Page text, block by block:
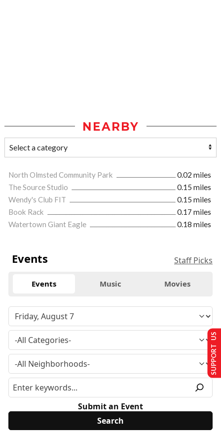
NEARBY
North Olmsted Community Park
0.02 miles
The Source Studio
0.15 miles
Wendy's Club FIT
0.15 miles
Book Rack
0.17 miles
Watertown Giant Eagle
0.18 miles
Events Staff Picks
Events Music Movies
Submit an Event
SUPPORT US